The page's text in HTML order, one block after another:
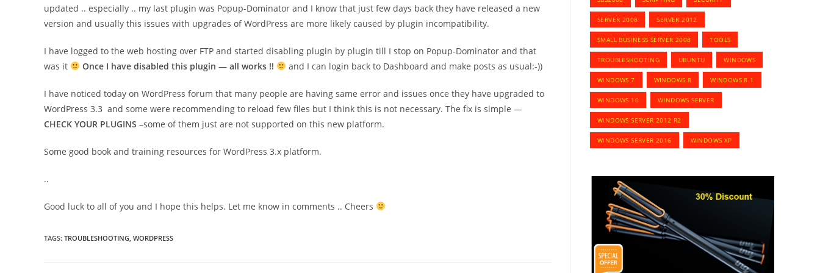
updated .. especially .. my last plugin was Popup-Dominator and I know that just few days back they have released a new
version and usually this issues with upgrades of WordPress are more likely caused by plugin incompatibility.
I have logged to the web hosting over FTP and started disabling plugin by plugin till I stop on Popup-Dominator and that
was it
Once I have disabled this plugin — all works !! and I can login back to Dashboard and make posts as usual:-))
I have noticed today on WordPress forum that many people are having same error and issues once they have upgraded to
WordPress 3.3 and some were recommending to reload few files but I think this is not necessary. The fix is simple —
CHECK YOUR PLUGINS –some of them just are not supported on this new platform.
Some good book and training resources for WordPress 3.x platform.
..
Good luck to all of you and I hope this helps. Let me know in comments .. Cheers
TAGS: TROUBLESHOOTING, WORDPRESS
SERVER 2008 SERVER 2012
SMALL BUSINESS SERVER 2008 TOOLS
TROUBLESHOOTING UBUNTU WINDOWS
WINDOWS 7 WINDOWS 8 WINDOWS 8.1
WINDOWS 10 WINDOWS SERVER
WINDOWS SERVER 2012 R2
WINDOWS SERVER 2016 WINDOWS XP